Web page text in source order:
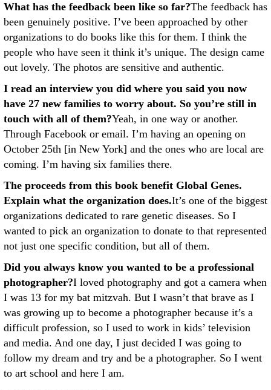
What has the feedback been like so far?The feedback has
been genuinely positive. I’ve been approached by other
organizations to do books like this for them. I think the
people who have seen it think it’s unique. The design came
out lovely. The photos are sensitive and authentic.
I read an interview you did where you said you now
have 27 new families to worry about. So you’re still in
touch with all of them?Yeah, in one way or another.
Through Facebook or email. I’m having an opening on
October 25th [in New York] and the ones who are local are
coming. I’m having six families there.
The proceeds from this book benefit Global Genes.
Explain what the organization does.It’s one of the biggest
organizations dedicated to rare genetic diseases. So I
wanted to pick an organization to donate to that represented
not just one specific condition, but all of them.
Did you always know you wanted to be a professional
photographer?I loved photography and got a camera when
I was 13 for my bat mitzvah. But I wasn’t that brave as I
was growing up to become a photographer because it’s a
difficult profession, so I used to work in kids’ television
and media. And one day, I just decided I was going to
follow my dream and try and be a photographer. So I went
to art school and here I am.